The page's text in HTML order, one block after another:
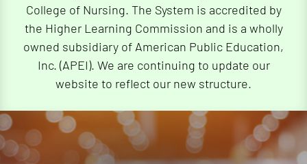
College of Nursing. The System is accredited by
the Higher Learning Commission and is a wholly
owned subsidiary of American Public Education,
Inc. (APEI). We are continuing to update our
website to reflect our new structure.